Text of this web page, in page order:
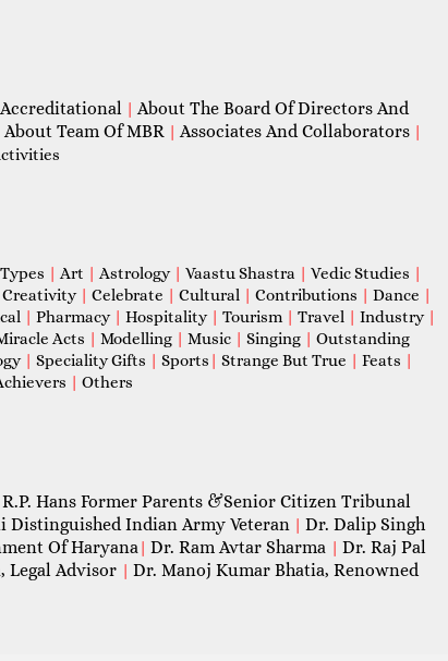
| About The Board Of Directors And
About Team Of MBR | Associates And Collaborators |
| Art | Astrology | Vaastu Shastra | Vedic Studies |
Creativity | Celebrate | Cultural | Contributions | Dance |
| Pharmacy | Hospitality | Tourism | Travel | Industry |
Acts | Modelling | Music | Singing | Outstanding
| Speciality Gifts | Sports | Strange But True | Feats |
| Others
Hans Former Parents &Senior Citizen Tribunal
Distinguished Indian Army Veteran | Dr. Dalip Singh
Of Haryana| Dr. Ram Avtar Sharma | Dr. Raj Pal
Legal Advisor | Dr. Manoj Kumar Bhatia, Renowned